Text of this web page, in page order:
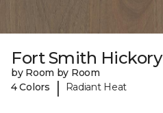
Fort Smith Hickory
by Room by Room
4 Colors
| Radiant Heat